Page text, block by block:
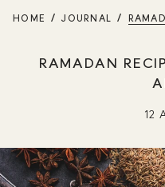
HOME JOURNAL
RAMADAN
12